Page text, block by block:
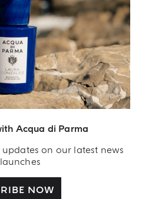
Acqua di Parma
on our latest news
NOW
420 000.00 € registered with the Trade and
IT04215670375 with its registered
7 Building B 20141 Milano – Italia